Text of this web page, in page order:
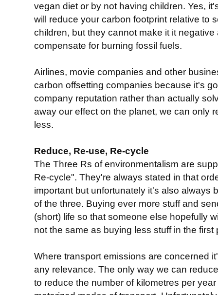
vegan diet or by not having children. Yes,
will reduce your carbon footprint relative to
children, but they cannot make it it
compensate for burning fossil fuels.
Airlines, movie companies and other
carbon offsetting companies because it's
company reputation rather than actually
away our effect on the planet, we can only
less.
Reduce, Re-use, Re-cycle
The Three Rs of environmentalism are
Re-cycle". They're always stated in that
important but unfortunately it's also always
of the three. Buying ever more stuff and
(short) life so that someone else hopefully
not the same as buying less stuff in the first
Where transport emissions are concerned
any relevance. The only way we can
to reduce the number of kilometres per